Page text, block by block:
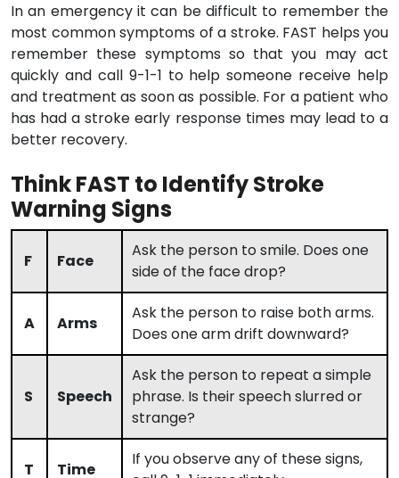
In an emergency it can be difficult to remember the
most common symptoms of a stroke. FAST helps you
remember these symptoms so that you may act
quickly and call 9-1-1 to help someone receive help
and treatment as soon as possible. For a patient who
has had a stroke early response times may lead to a
better recovery.
Think FAST to Identify Stroke
Warning Signs
F Face
Ask the person to smile. Does one
side of the face drop?
A Arms
Ask the person to raise both arms.
Does one arm drift downward?
S Speech
Ask the person to repeat a simple
phrase. Is their speech slurred or
strange?
T Time
If you observe any of these signs,